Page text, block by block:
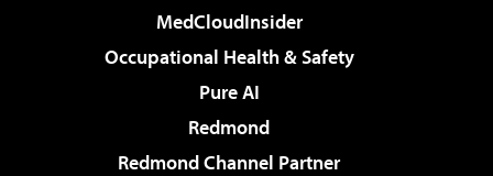
MedCloudInsider
Occupational Health & Safety
Pure AI
Redmond
Redmond Channel Partner